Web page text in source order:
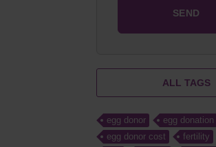
ALL TAGS
egg donor
egg donation
egg donor cost
fertility